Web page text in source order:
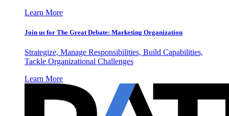
Learn More
Join us for The Great Debate: Marketing Organization
Strategize, Manage Responsibilities, Build Capabilities,
Tackle Organizational Challenges
Learn More